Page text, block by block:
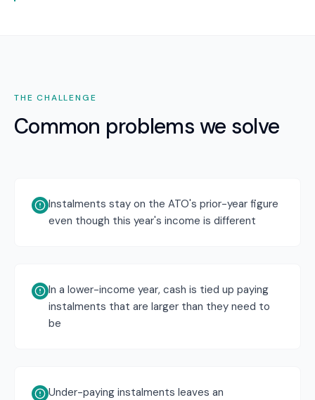
THE CHALLENGE
Common problems we solve
Instalments stay on the ATO's prior-year figure
even though this year's income is different
In a lower-income year, cash is tied up paying
instalments that are larger than they need to
be
Under-paying instalments leaves an